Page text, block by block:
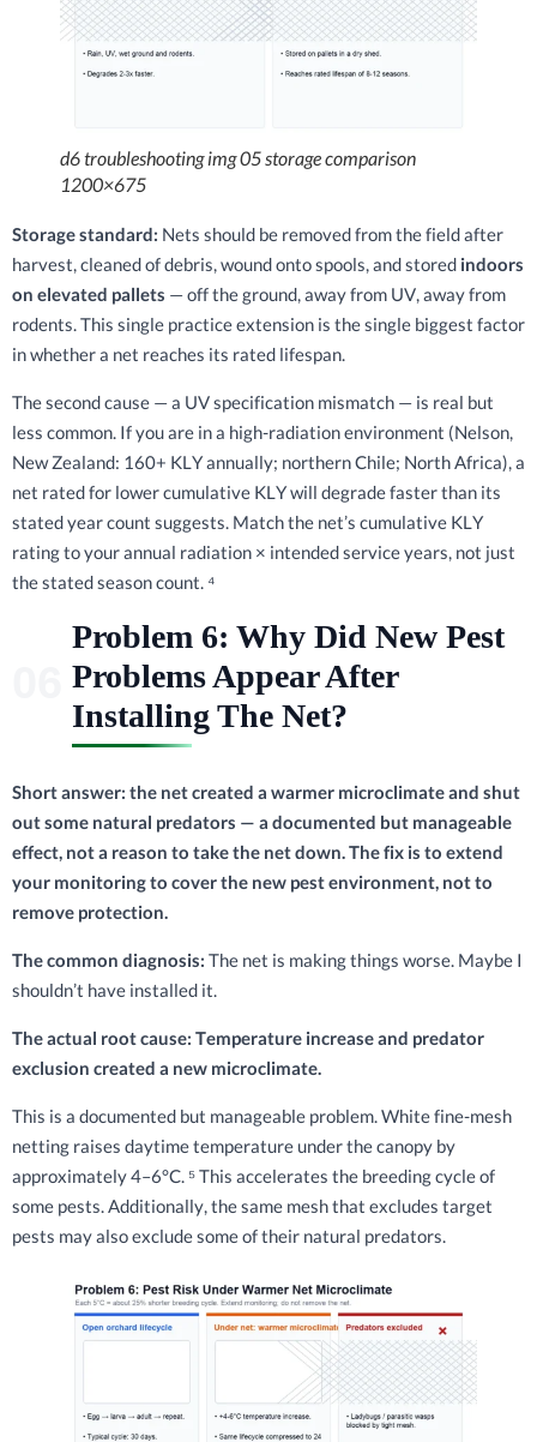
d6 troubleshooting img 05 storage comparison
1200×675
Storage standard: Nets should be removed from the field after
harvest, cleaned of debris, wound onto spools, and stored indoors
on elevated pallets — off the ground, away from UV, away from
rodents. This single practice extension is the single biggest factor
in whether a net reaches its rated lifespan.
The second cause — a UV specification mismatch — is real but
less common. If you are in a high-radiation environment (Nelson,
New Zealand: 160+ KLY annually; northern Chile; North Africa), a
net rated for lower cumulative KLY will degrade faster than its
stated year count suggests. Match the net’s cumulative KLY
rating to your annual radiation × intended service years, not just
the stated season count. ⁴
Problem 6: Why Did New Pest
Problems Appear After
Installing The Net?
Short answer: the net created a warmer microclimate and shut
out some natural predators — a documented but manageable
effect, not a reason to take the net down. The fix is to extend
your monitoring to cover the new pest environment, not to
remove protection.
The common diagnosis: The net is making things worse. Maybe I
shouldn’t have installed it.
The actual root cause: Temperature increase and predator
exclusion created a new microclimate.
This is a documented but manageable problem. White fine-mesh
netting raises daytime temperature under the canopy by
approximately 4–6°C. ⁵ This accelerates the breeding cycle of
some pests. Additionally, the same mesh that excludes target
pests may also exclude some of their natural predators.